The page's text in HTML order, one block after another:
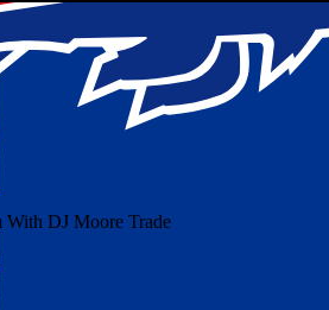
DJ Moore Trade